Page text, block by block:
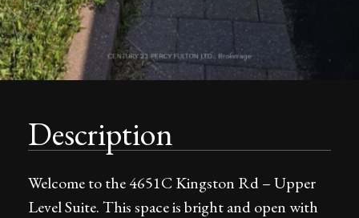
Description
Welcome to the 4651C Kingston Rd – Upper
Level Suite. This space is bright and open with